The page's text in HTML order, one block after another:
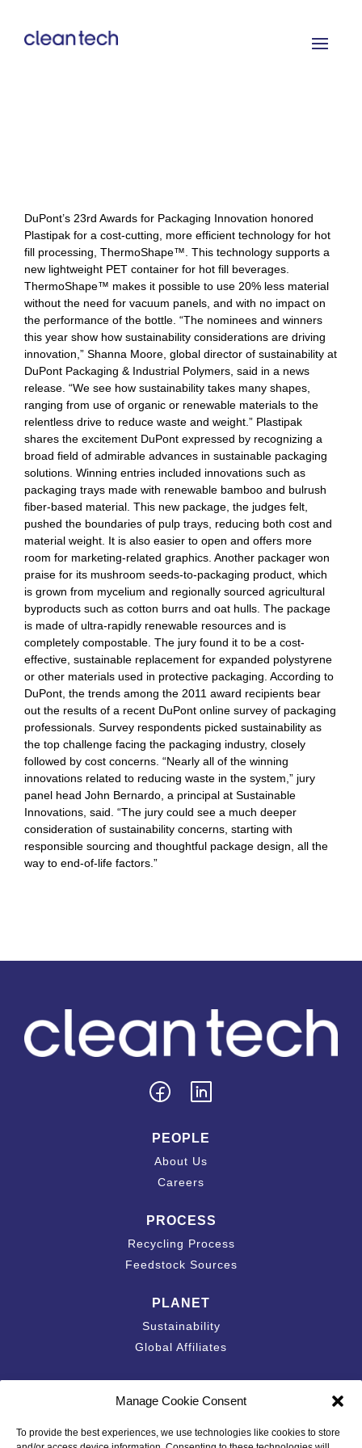
Manage Cookie Consent
To provide the best experiences, we use technologies like cookies to store
DuPont’s 23rd Awards for Packaging Innovation honored
Plastipak for a cost-cutting, more efficient technology for hot
fill processing, ThermoShape™. This technology supports a
new lightweight PET container for hot fill beverages.
ThermoShape™ makes it possible to use 20% less material
without the need for vacuum panels, and with no impact on
the performance of the bottle. “The nominees and winners
this year show how sustainability considerations are driving
innovation,” Shanna Moore, global director of sustainability at
DuPont Packaging & Industrial Polymers, said in a news
release. “We see how sustainability takes many shapes,
ranging from use of organic or renewable materials to the
relentless drive to reduce waste and weight.” Plastipak
shares the excitement DuPont expressed by recognizing a
broad field of admirable advances in sustainable packaging
solutions. Winning entries included innovations such as
packaging trays made with renewable bamboo and bulrush
fiber-based material. This new package, the judges felt,
pushed the boundaries of pulp trays, reducing both cost and
material weight. It is also easier to open and offers more
room for marketing-related graphics. Another packager won
praise for its mushroom seeds-to-packaging product, which
is grown from mycelium and regionally sourced agricultural
byproducts such as cotton burrs and oat hulls. The package
is made of ultra-rapidly renewable resources and is
completely compostable. The jury found it to be a cost-
effective, sustainable replacement for expanded polystyrene
or other materials used in protective packaging. According to
DuPont, the trends among the 2011 award recipients bear
out the results of a recent DuPont online survey of packaging
professionals. Survey respondents picked sustainability as
the top challenge facing the packaging industry, closely
followed by cost concerns. “Nearly all of the winning
innovations related to reducing waste in the system,” jury
panel head John Bernardo, a principal at Sustainable
Innovations, said. “The jury could see a much deeper
consideration of sustainability concerns, starting with
responsible sourcing and thoughtful package design, all the
way to end-of-life factors.”
PEOPLE
About Us
Careers
PROCESS
Recycling Process
Feedstock Sources
PLANET
Sustainability
Global Affiliates
Accessibility Statement
California Privacy Disclosure